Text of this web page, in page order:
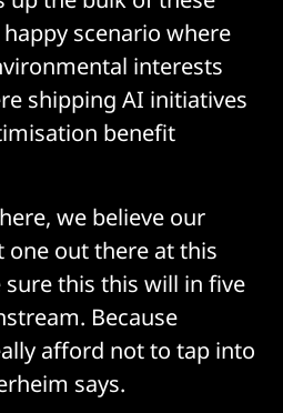
scenario where
interests
shipping AI initiatives
benefit
we believe our
out there at this
this this will in five
Because
afford not to tap into
says.